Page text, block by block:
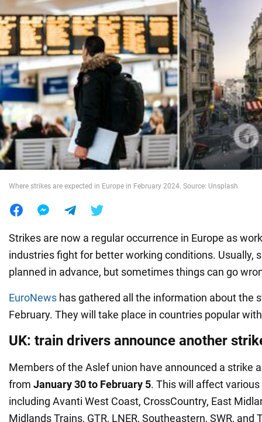
Politics
Society
War in Ukraine
World
Food
Where strikes are expected in Europe in February 2024. Source: Unsplash
Strikes are now a regular occurrence in Europe as
industries fight for better working conditions. Usually,
planned in advance, but sometimes things can go
EuroNews has gathered all the information about the
February. They will take place in countries popular
UK: train drivers announce another
Members of the Aslef union have announced a strike
from January 30 to February 5. This will affect
including Avanti West Coast, CrossCountry, East
Midlands Trains, GTR, LNER, Southeastern, SWR, and